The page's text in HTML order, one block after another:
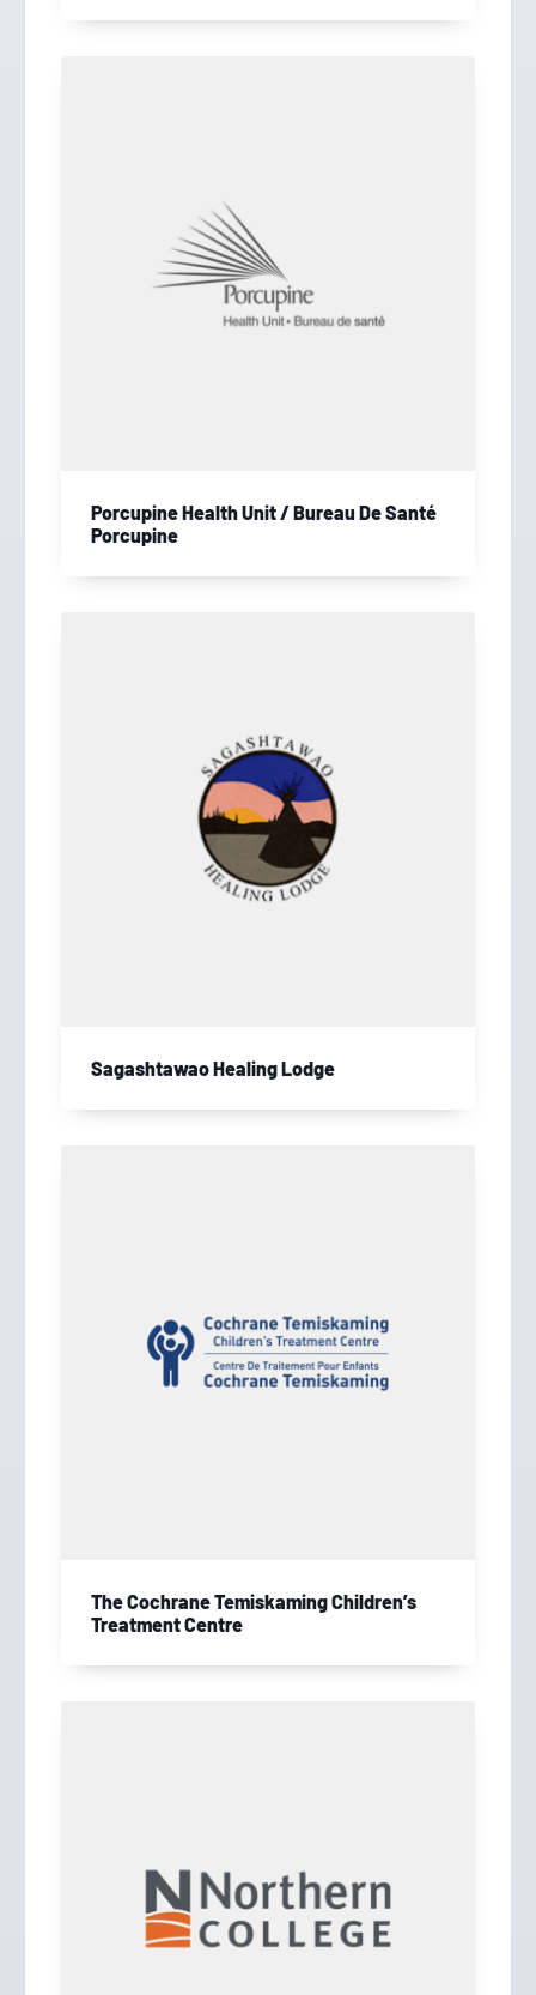
Porcupine Health Unit / Bureau De Santé
Porcupine
Sagashtawao Healing Lodge
The Cochrane Temiskaming Children’s
Treatment Centre